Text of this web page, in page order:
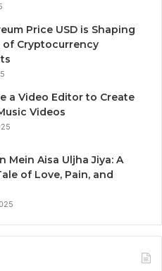
Price USD is Shaping
of Cryptocurrency
a Video Editor to Create
Videos
Mein Aisa Uljha Jiya: A
of Love, Pain, and